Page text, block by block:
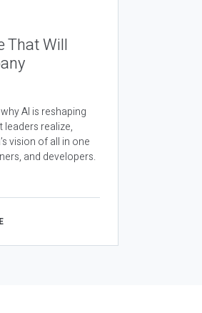
That Will
AI is reshaping
leaders realize,
vision of all in one
and developers.